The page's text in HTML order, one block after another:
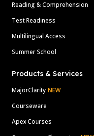
Reading & Comprehension
Test Readiness
Multilingual Access
Summer School
Products & Services
MajorClarity NEW
Courseware
Apex Courses